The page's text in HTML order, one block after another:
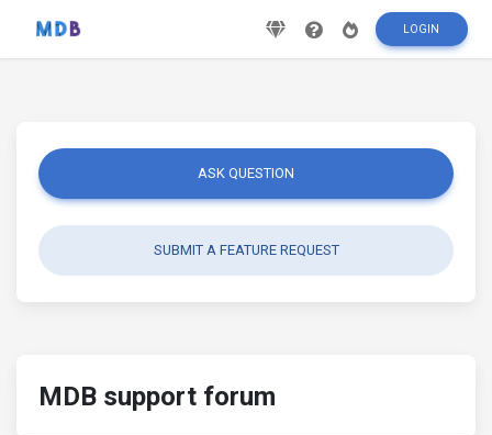
LOGIN
ASK QUESTION
SUBMIT A FEATURE REQUEST
MDB support forum